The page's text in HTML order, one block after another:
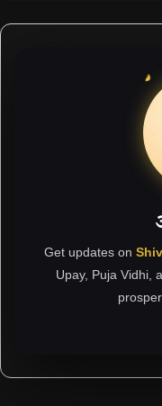
Get updates on
Upay, Puja Vidhi,